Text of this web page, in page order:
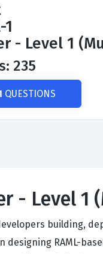
1
- Level 1
235
QUESTIONS
- Level 1
building,
RAML-